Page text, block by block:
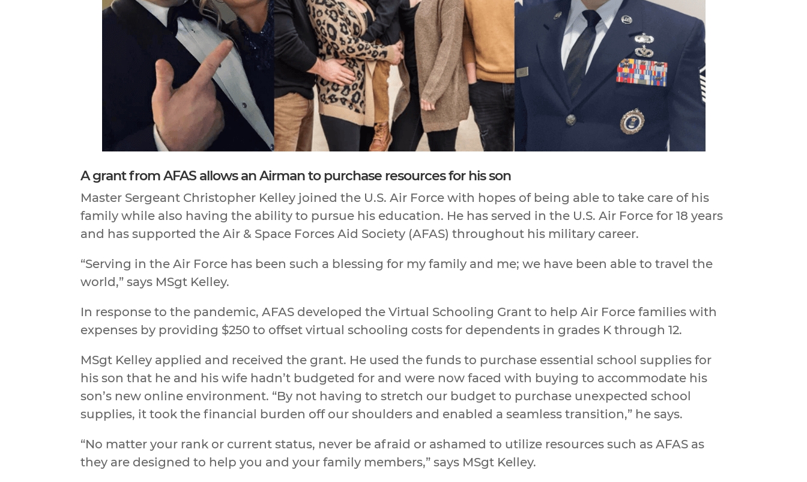
A grant from AFAS allows an Airman to purchase resources for his son
Master Sergeant Christopher Kelley joined the U.S. Air Force with hopes of being able to take care of his
family while also having the ability to pursue his education. He has served in the U.S. Air Force for 18 years
and has supported the Air & Space Forces Aid Society (AFAS) throughout his military career.
“Serving in the Air Force has been such a blessing for my family and me; we have been able to travel the
world,” says MSgt Kelley.
In response to the pandemic, AFAS developed the Virtual Schooling Grant to help Air Force families with
expenses by providing $250 to offset virtual schooling costs for dependents in grades K through 12.
MSgt Kelley applied and received the grant. He used the funds to purchase essential school supplies for
his son that he and his wife hadn’t budgeted for and were now faced with buying to accommodate his
son’s new online environment. “By not having to stretch our budget to purchase unexpected school
supplies, it took the financial burden off our shoulders and enabled a seamless transition,” he says.
“No matter your rank or current status, never be afraid or ashamed to utilize resources such as AFAS as
they are designed to help you and your family members,” says MSgt Kelley.